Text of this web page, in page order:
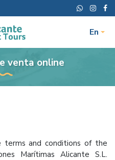
En
venta online
terms and conditions of the
Marítimas Alicante S.L.